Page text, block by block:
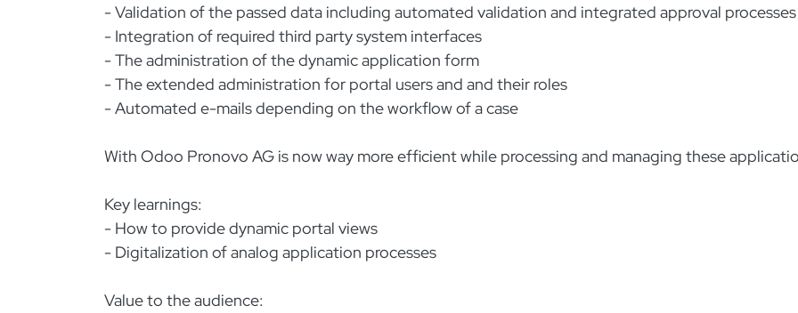
- Validation of the passed data including automated validation and integrated approval processes
- Integration of required third party system interfaces
- The administration of the dynamic application form
- The extended administration for portal users and and their roles
- Automated e-mails depending on the workflow of a case
With Odoo Pronovo AG is now way more efficient while processing and managing these
Key learnings:
- How to provide dynamic portal views
- Digitalization of analog application processes
Value to the audience: